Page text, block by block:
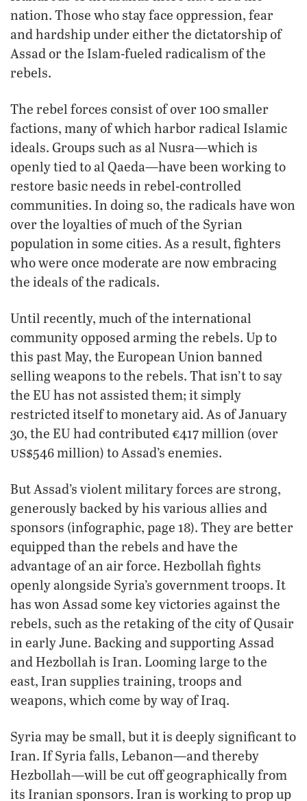
nation. Those who stay face oppression, fear
and hardship under either the dictatorship of
Assad or the Islam-fueled radicalism of the
rebels.
The rebel forces consist of over 100 smaller
factions, many of which harbor radical Islamic
ideals. Groups such as al Nusra—which is
openly tied to al Qaeda—have been working to
restore basic needs in rebel-controlled
communities. In doing so, the radicals have won
over the loyalties of much of the Syrian
population in some cities. As a result, fighters
who were once moderate are now embracing
the ideals of the radicals.
Until recently, much of the international
community opposed arming the rebels. Up to
this past May, the European Union banned
selling weapons to the rebels. That isn’t to say
the EU has not assisted them; it simply
restricted itself to monetary aid. As of January
30, the EU had contributed €417 million (over
us$546 million) to Assad’s enemies.
But Assad’s violent military forces are strong,
generously backed by his various allies and
sponsors (infographic, page 18). They are better
equipped than the rebels and have the
advantage of an air force. Hezbollah fights
openly alongside Syria’s government troops. It
has won Assad some key victories against the
rebels, such as the retaking of the city of Qusair
in early June. Backing and supporting Assad
and Hezbollah is Iran. Looming large to the
east, Iran supplies training, troops and
weapons, which come by way of Iraq.
Syria may be small, but it is deeply significant to
Iran. If Syria falls, Lebanon—and thereby
Hezbollah—will be cut off geographically from
its Iranian sponsors. Iran is working to prop up